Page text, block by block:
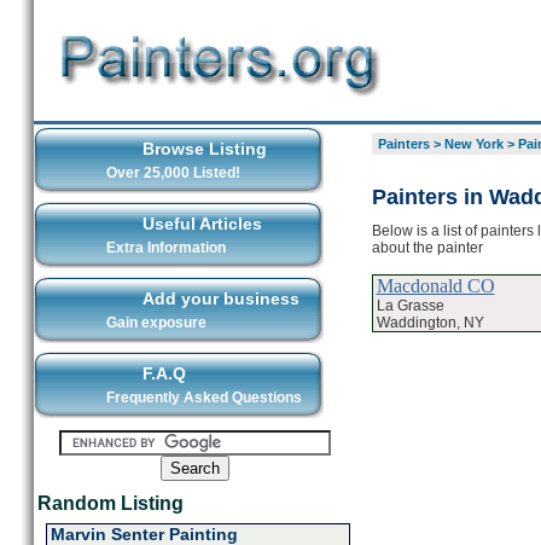
Browse Listing
Over 25,000 Listed!
Useful Articles
Extra Information
Add your business
Gain exposure
F.A.Q
Frequently Asked Questions
Random Listing
Marvin Senter Painting
Painters> New York>
Painters in
Below is a list of
about the painter
Macdonald CO
La Grasse
Waddington, NY